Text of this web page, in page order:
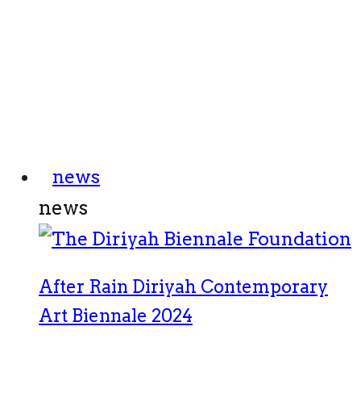
news
news
After Rain Diriyah Contemporary
Art Biennale 2024